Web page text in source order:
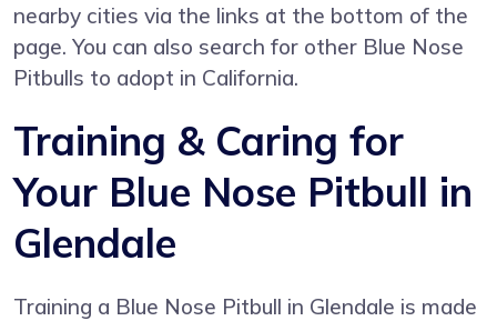
nearby cities via the links at the bottom of the
page. You can also search for other Blue Nose
Pitbulls to adopt in California.
Training & Caring for
Your Blue Nose Pitbull in
Glendale
Training a Blue Nose Pitbull in Glendale is made